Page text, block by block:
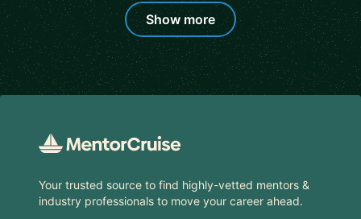
Show more
Your trusted source to find highly-vetted mentors &
industry professionals to move your career ahead.